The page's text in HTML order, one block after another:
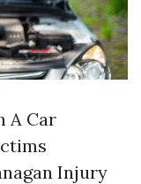
A Car
Injury